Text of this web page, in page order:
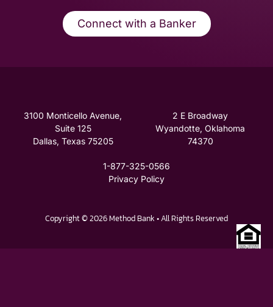
Connect with a Banker
3100 Monticello Avenue,
Suite 125
Dallas, Texas 75205
2 E Broadway
Wyandotte, Oklahoma
74370
1-877-325-0566
Privacy Policy
Copyright © 2026 Method Bank • All Rights Reserved